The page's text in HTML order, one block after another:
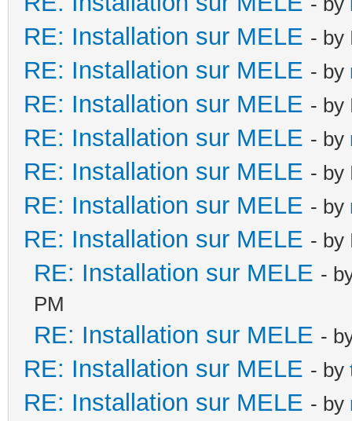
RE: Installation sur MELE - by
RE: Installation sur MELE - by
RE: Installation sur MELE - by
RE: Installation sur MELE - by
RE: Installation sur MELE - by
RE: Installation sur MELE - by
RE: Installation sur MELE - by
RE: Installation sur MELE -
PM
RE: Installation sur MELE -
RE: Installation sur MELE - by
RE: Installation sur MELE - by